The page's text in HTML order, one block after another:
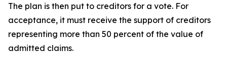
The plan is then put to creditors for a vote. For
acceptance, it must receive the support of creditors
representing more than 50 percent of the value of
admitted claims.